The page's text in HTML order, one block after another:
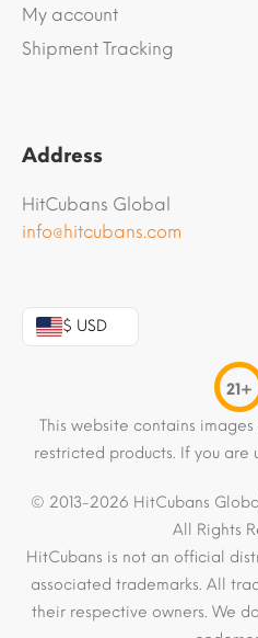
My account
Shipment Tracking
Address
HitCubans Global
info@hitcubans.com
$ USD
21+
This website contains
restricted products. If you are
© 2013-2026 HitCubans
All Rights
HitCubans is not an official
associated trademarks. All
their respective owners. We